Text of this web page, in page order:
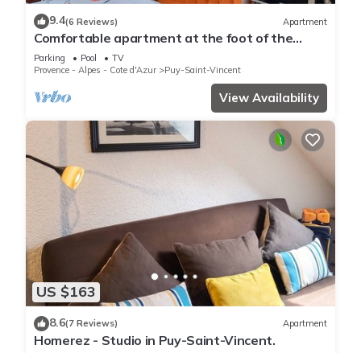
9.4(6 Reviews) Apartment
Comfortable apartment at the foot of the
slopes
Parking Pool
TV
Provence - Alpes - Cote d'Azur
Puy-Saint-Vincent
View Availability
US $163
8.6(7 Reviews) Apartment
Homerez - Studio in Puy-Saint-Vincent.